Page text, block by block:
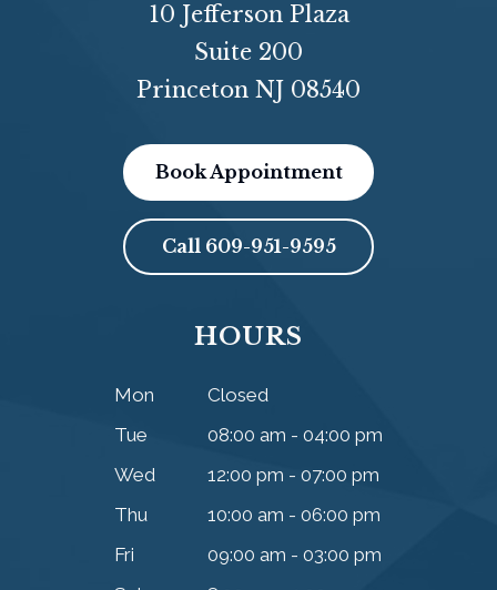
10 Jefferson Plaza
Suite 200
Princeton NJ 08540
Book Appointment
Call 609-951-9595
HOURS
Mon
Closed
Tue
08:00 am - 04:00 pm
Wed
12:00 pm - 07:00 pm
Thu
10:00 am - 06:00 pm
Fri
09:00 am - 03:00 pm